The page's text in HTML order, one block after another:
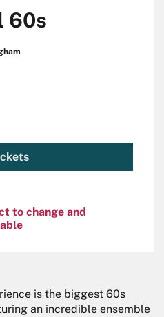
60s
to change and
is the biggest 60s
an incredible ensemble